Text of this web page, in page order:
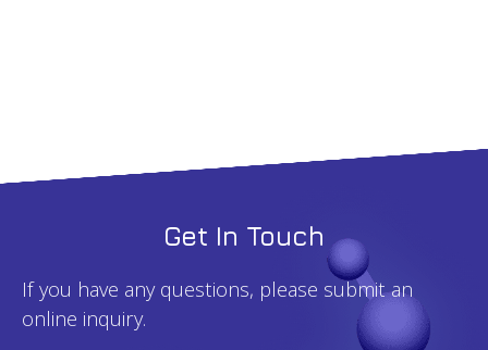
Get In Touch
If you have any questions, please submit an
online inquiry.